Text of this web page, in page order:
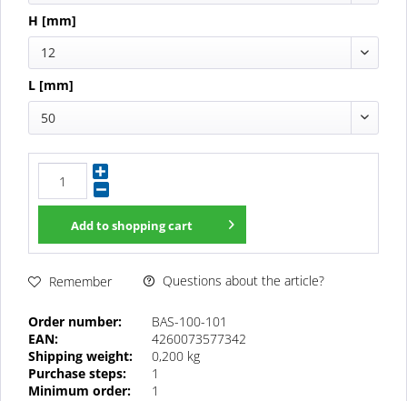
H [mm]
12
L [mm]
50
Add toshopping cart
Remember Questions about the article?
Order number:
BAS-100-101
EAN:
4260073577342
Shipping weight:
0,200 kg
Purchase steps:
1
Minimum order:
1